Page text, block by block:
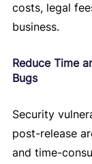
costs, legal
business.
Reduce Time
Bugs
Security
post-release
and time-